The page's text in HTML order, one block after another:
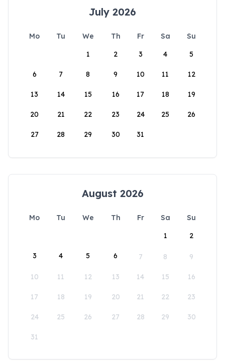
July 2026
Mo Tu We Th Fr Sa
Su
1
2 3 4 5
6 7 8 9 10 11 12
13 14 15 16 17 18 19
20 21 22 23 24 25 26
27 28 29 30 31
August 2026
Mo Tu We Th Fr Sa
Su
1
2
3 4 5 6 7 8 9
10 11 12 13 14 15 16
17 18 19 20 21 22 23
24 25 26 27 28 29 30
31